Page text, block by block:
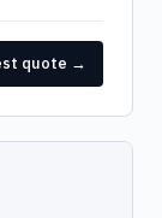
quote →